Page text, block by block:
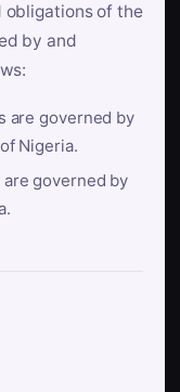
obligations of the
by and
are governed by
Nigeria.
governed by